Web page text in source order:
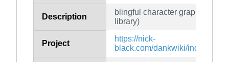
Description
blingful character graphics and
library)
Project
https://nick-
black.com/dankwiki/index.php/